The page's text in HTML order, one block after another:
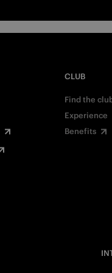
CLUB
Find the
Experience
Benefits